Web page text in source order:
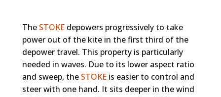
The STOKEdepowers progressively to take
power out of the kite in the first third of the
depower travel. This property is particularly
needed in waves. Due to its lower aspect ratio
and sweep, the STOKEis easier to control and
steer with one hand. It sits deeper in the wind